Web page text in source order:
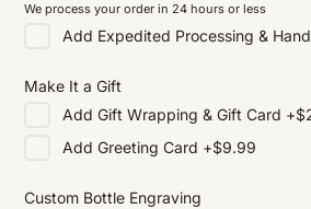
We process your order in 24 hours or less
Add Expedited Processing &
Make It a Gift
Add Gift Wrapping & Gift Card +
Add Greeting Card +$9.99
Custom Bottle Engraving